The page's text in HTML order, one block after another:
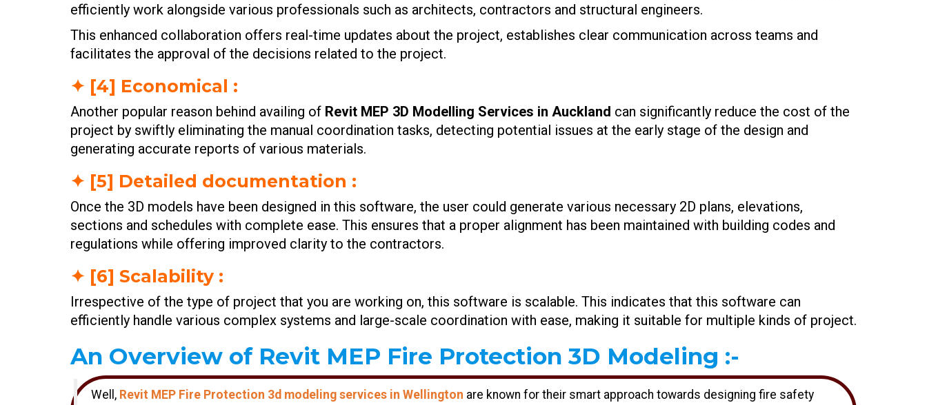
efficiently work alongside various professionals such as architects, contractors and structural engineers.
This enhanced collaboration offers real-time updates about the project, establishes clear communication across teams and
facilitates the approval of the decisions related to the project.
✦ [4] Economical :
Another popular reason behind availing of Revit MEP 3D Modelling Services in Auckland can significantly reduce the cost of the
project by swiftly eliminating the manual coordination tasks, detecting potential issues at the early stage of the design and
generating accurate reports of various materials.
✦ [5] Detailed documentation :
Once the 3D models have been designed in this software, the user could generate various necessary 2D plans, elevations,
sections and schedules with complete ease. This ensures that a proper alignment has been maintained with building codes and
regulations while offering improved clarity to the contractors.
✦ [6] Scalability :
Irrespective of the type of project that you are working on, this software is scalable. This indicates that this software can
efficiently handle various complex systems and large-scale coordination with ease, making it suitable for multiple kinds of project.
An Overview of Revit MEP Fire Protection 3D Modeling :-
Well, Revit MEP Fire Protection 3d modeling services in Wellington are known for their smart approach towards designing fire safety